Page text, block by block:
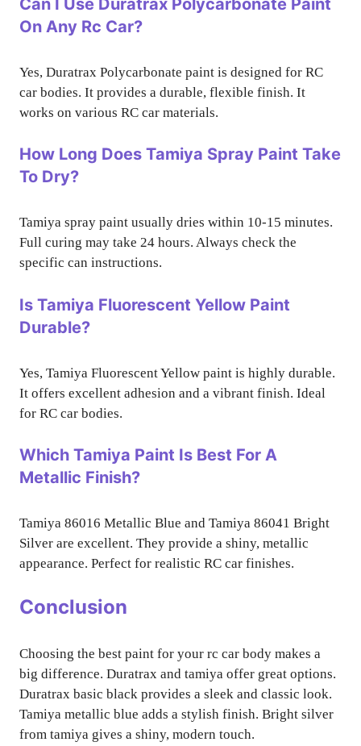
On Any Rc Car?
Yes, Duratrax Polycarbonate paint is designed for RC
car bodies. It provides a durable, flexible finish. It
works on various RC car materials.
How Long Does Tamiya Spray Paint Take
To Dry?
Tamiya spray paint usually dries within 10-15 minutes.
Full curing may take 24 hours. Always check the
specific can instructions.
Is Tamiya Fluorescent Yellow Paint
Durable?
Yes, Tamiya Fluorescent Yellow paint is highly durable.
It offers excellent adhesion and a vibrant finish. Ideal
for RC car bodies.
Which Tamiya Paint Is Best For A
Metallic Finish?
Tamiya 86016 Metallic Blue and Tamiya 86041 Bright
Silver are excellent. They provide a shiny, metallic
appearance. Perfect for realistic RC car finishes.
Conclusion
Choosing the best paint for your rc car body makes a
big difference. Duratrax and tamiya offer great options.
Duratrax basic black provides a sleek and classic look.
Tamiya metallic blue adds a stylish finish. Bright silver
from tamiya gives a shiny, modern touch.